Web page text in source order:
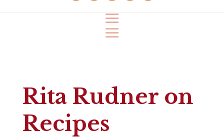
Rita Rudner on
Recipes